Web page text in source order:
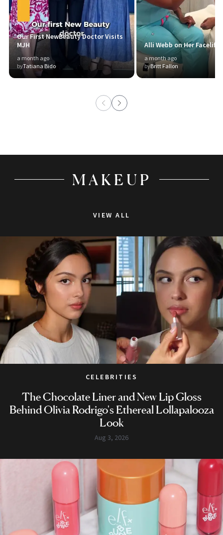
Our First NewBeauty Doctor Visits
MJH
a month ago
byTatiana Bido
Alli Webb on Her Facelift
a month ago
byBritt Fallon
MAKEUP
VIEW ALL
CELEBRITIES
The Chocolate Liner and New Lip Gloss
Behind Olivia Rodrigo's Ethereal Lollapalooza
Look
Aug 3, 2026